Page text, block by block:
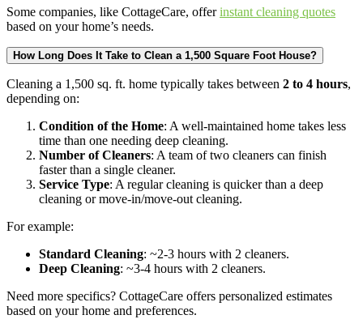
Some companies, like CottageCare, offerinstant cleaning quotes
based on your home’s needs.
How Long Does It Take to Clean a 1,500 Square Foot House?
Cleaning a 1,500 sq. ft. home typically takes between 2 to 4 hours,
depending on:
Condition of the Home: A well-maintained home takes less
time than one needing deep cleaning.
Number of Cleaners: A team of two cleaners can finish
faster than a single cleaner.
Service Type: A regular cleaning is quicker than a deep
cleaning or move-in/move-out cleaning.
For example:
Standard Cleaning: ~2-3 hours with 2 cleaners.
Deep Cleaning: ~3-4 hours with 2 cleaners.
Need more specifics? CottageCare offers personalized estimates
based on your home and preferences.